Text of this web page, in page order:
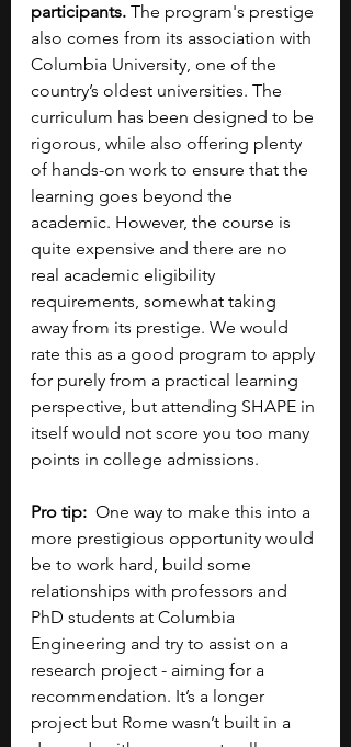
participants. The program's prestige
also comes from its association with
Columbia University, one of the
country’s oldest universities. The
curriculum has been designed to be
rigorous, while also offering plenty
of hands-on work to ensure that the
learning goes beyond the
academic. However, the course is
quite expensive and there are no
real academic eligibility
requirements, somewhat taking
away from its prestige. We would
rate this as a good program to apply
for purely from a practical learning
perspective, but attending SHAPE in
itself would not score you too many
points in college admissions.
Pro tip: One way to make this into a
more prestigious opportunity would
be to work hard, build some
relationships with professors and
PhD students at Columbia
Engineering and try to assist on a
research project - aiming for a
recommendation. It’s a longer
project but Rome wasn’t built in a